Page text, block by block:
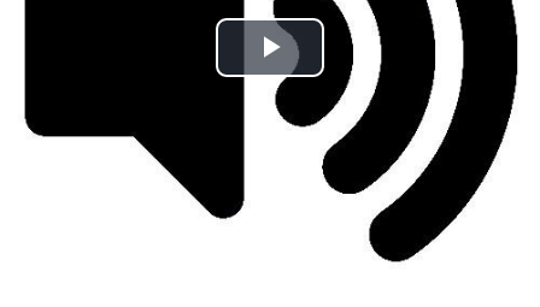
Play
Video